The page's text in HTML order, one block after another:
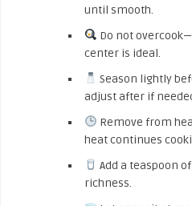
until smooth.
Do not
center is ideal.
Season lightly
adjust after if
Remove from
heat continues
Add a teaspoon
richness.